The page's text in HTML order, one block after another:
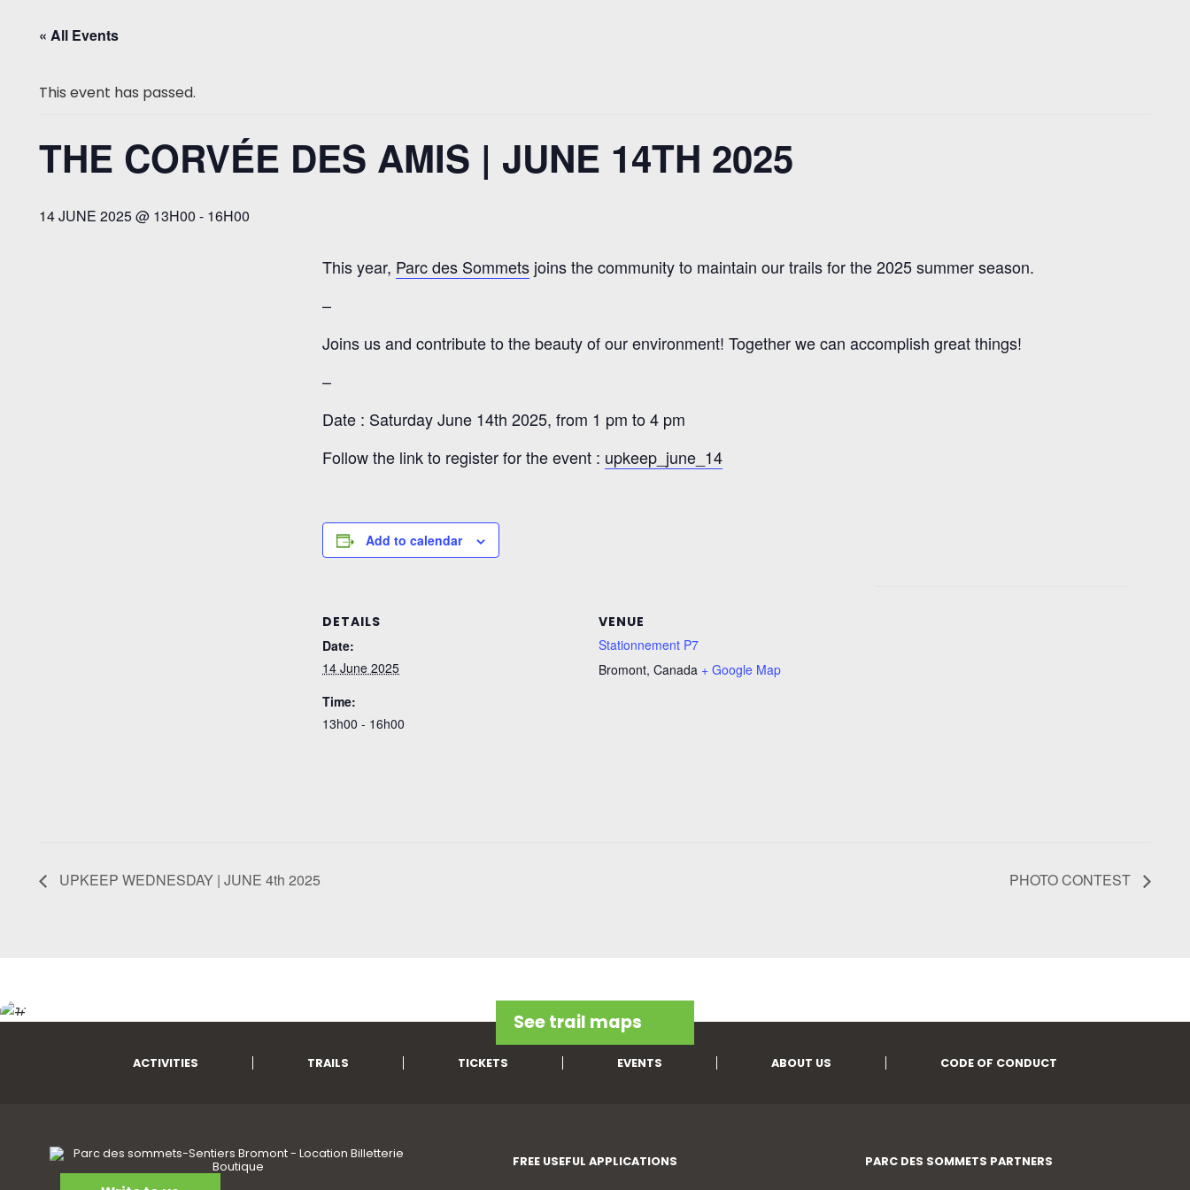
« All Events
This event has passed.
THE CORVÉE DES AMIS | JUNE 14TH 2025
14 JUNE 2025 @ 13H00 - 16H00
This year, Parc des Sommets joins the community to maintain our trails for the 2025 summer season.
–
Joins us and contribute to the beauty of our environment! Together we can accomplish great things!
–
Date : Saturday June 14th 2025, from 1 pm to 4 pm
Follow the link to register for the event : upkeep_june_14
Add to calendar
DETAILS
Date:
14 June 2025
Time:
13h00 - 16h00
VENUE
Stationnement P7
Bromont, Canada + Google Map
UPKEEP WEDNESDAY | JUNE 4th 2025 PHOTO CONTEST
See trail maps
ACTIVITIES TRAILS TICKETS EVENTS ABOUT US CODE OF CONDUCT
FREE USEFUL APPLICATIONS PARC DES SOMMETS PARTNERS